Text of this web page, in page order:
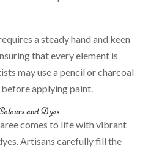
a steady hand and keen
that every element is
may use a pencil or charcoal
applying paint.
and Dyes
comes to life with vibrant
Artisans carefully fill the